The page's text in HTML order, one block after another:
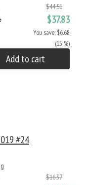
$44.51
$37.83
You save: $6.68
(15 %)
Add to cart
#24
$16.37